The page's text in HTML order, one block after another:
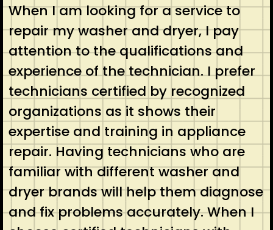
When I am looking for a service to
repair my washer and dryer, I pay
attention to the qualifications and
experience of the technician. I prefer
technicians certified by recognized
organizations as it shows their
expertise and training in appliance
repair. Having technicians who are
familiar with different washer and
dryer brands will help them diagnose
and fix problems accurately. When I